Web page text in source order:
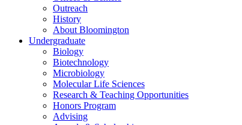
Outreach
History
About Bloomington
Undergraduate
Biology
Biotechnology
Microbiology
Molecular Life Sciences
Research & Teaching Opportunities
Honors Program
Advising